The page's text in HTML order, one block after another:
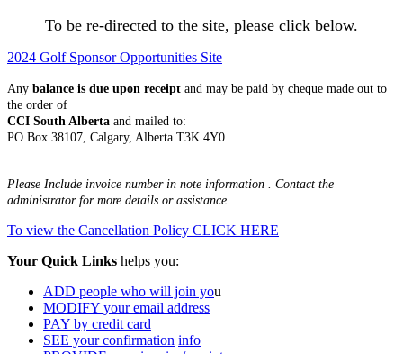
To be re-directed to the site, please click below.
2024 Golf Sponsor Opportunities Site
Any balance is due upon receipt and may be paid by cheque made out to
the order of
CCI South Alberta and mailed to:
PO Box 38107, Calgary, Alberta T3K 4Y0.
Please Include invoice number in note information . Contact the
administrator for more details or assistance.
To view the Cancellation Policy CLICK HERE
Your Quick Links helps you:
ADD people who will join you
MODIFY your email address
PAY by credit card
SEE your confirmation info